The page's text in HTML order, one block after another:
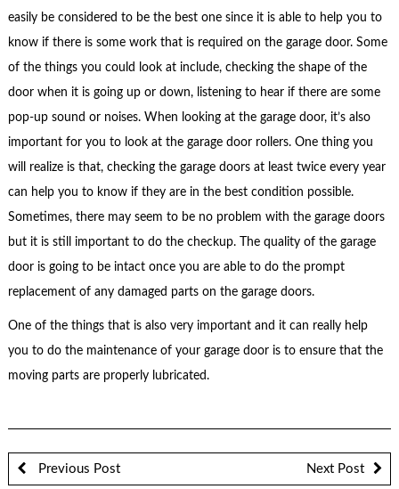
easily be considered to be the best one since it is able to help you to
know if there is some work that is required on the garage door. Some
of the things you could look at include, checking the shape of the
door when it is going up or down, listening to hear if there are some
pop-up sound or noises. When looking at the garage door, it’s also
important for you to look at the garage door rollers. One thing you
will realize is that, checking the garage doors at least twice every year
can help you to know if they are in the best condition possible.
Sometimes, there may seem to be no problem with the garage doors
but it is still important to do the checkup. The quality of the garage
door is going to be intact once you are able to do the prompt
replacement of any damaged parts on the garage doors.
One of the things that is also very important and it can really help
you to do the maintenance of your garage door is to ensure that the
moving parts are properly lubricated.
Previous Post Next Post